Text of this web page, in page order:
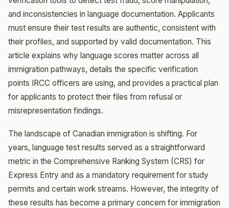
and inconsistencies in language documentation. Applicants
must ensure their test results are authentic, consistent with
their profiles, and supported by valid documentation. This
article explains why language scores matter across all
immigration pathways, details the specific verification
points IRCC officers are using, and provides a practical plan
for applicants to protect their files from refusal or
misrepresentation findings.
The landscape of Canadian immigration is shifting. For
years, language test results served as a straightforward
metric in the Comprehensive Ranking System (CRS) for
Express Entry and as a mandatory requirement for study
permits and certain work streams. However, the integrity of
these results has become a primary concern for immigration